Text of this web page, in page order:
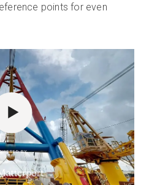
points for even
BY